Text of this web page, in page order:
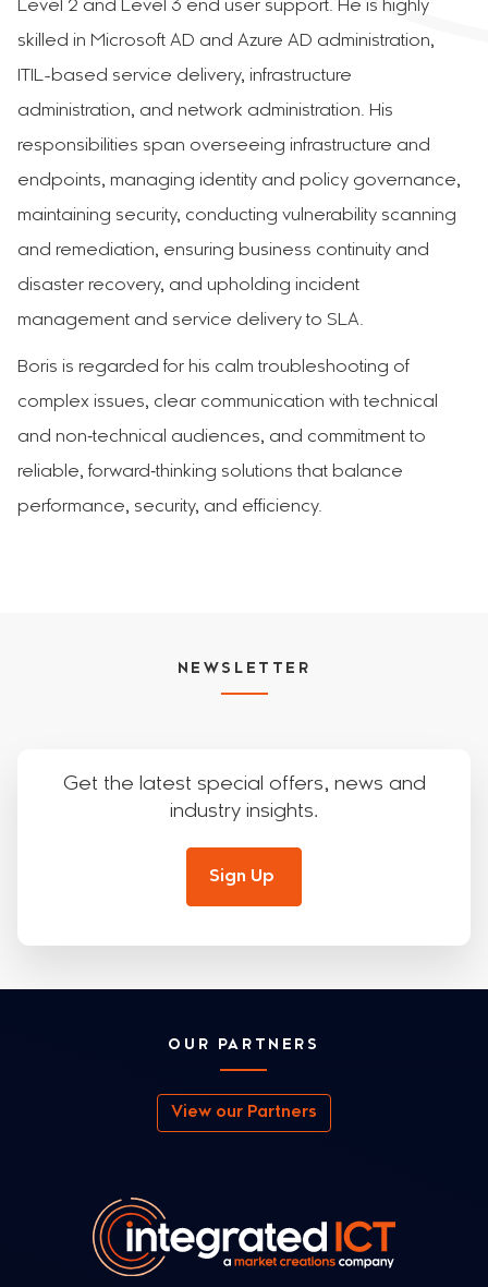
Level 2 and Level 3 end user support. He is highly
skilled in Microsoft AD and Azure AD administration,
ITIL-based service delivery, infrastructure
administration, and network administration. His
responsibilities span overseeing infrastructure and
endpoints, managing identity and policy governance,
maintaining security, conducting vulnerability scanning
and remediation, ensuring business continuity and
disaster recovery, and upholding incident
management and service delivery to SLA.
Boris is regarded for his calm troubleshooting of
complex issues, clear communication with technical
and non‑technical audiences, and commitment to
reliable, forward‑thinking solutions that balance
performance, security, and efficiency.
NEWSLETTER
Get the latest special offers, news and
industry insights.
Sign Up
OUR PARTNERS
View our Partners